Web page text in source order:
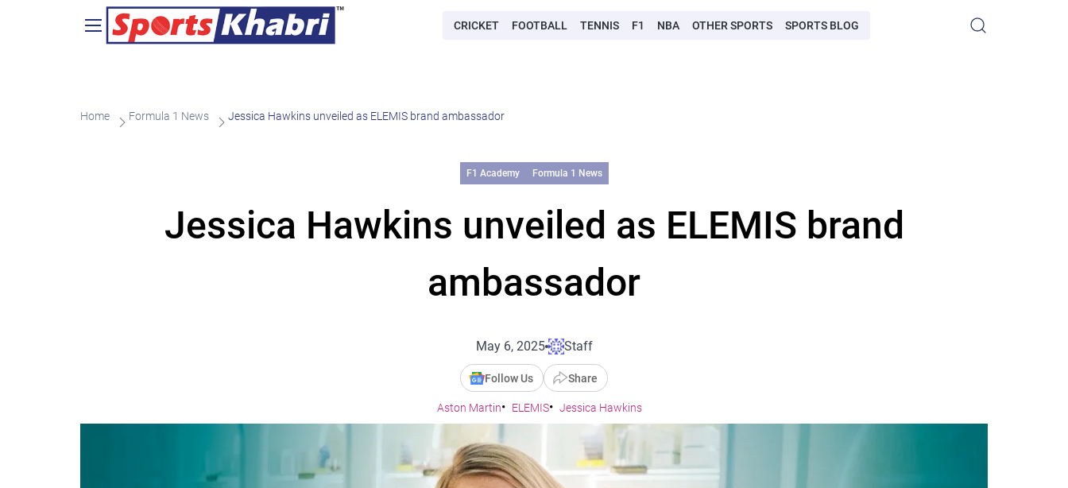
CRICKET FOOTBALL TENNIS F1 NBA OTHER SPORTS SPORTS BLOG
Home Formula 1 News Jessica Hawkins unveiled as ELEMIS brand ambassador
F1 Academy Formula 1 News
Jessica Hawkins unveiled as ELEMIS brand
ambassador
May 6, 2025 Staff
Follow Us Share
Aston Martin ELEMIS Jessica Hawkins